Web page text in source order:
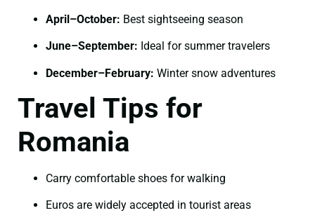
April–October: Best sightseeing season
June–September: Ideal for summer travelers
December–February: Winter snow adventures
Travel Tips for
Romania
Carry comfortable shoes for walking
Euros are widely accepted in tourist areas